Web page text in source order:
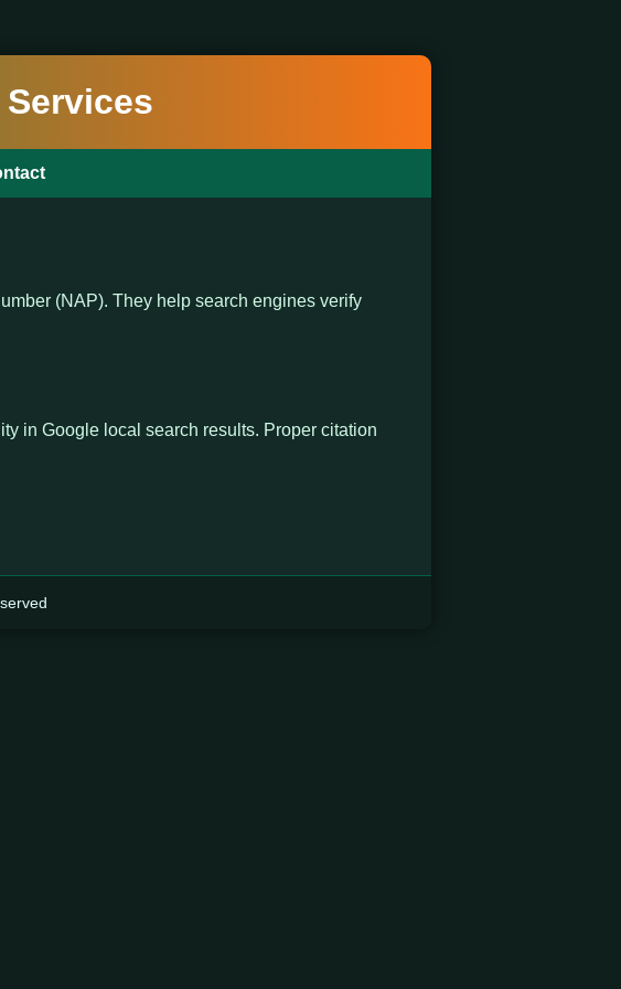
(NAP). They help search engines verify
in Google local search results. Proper citation